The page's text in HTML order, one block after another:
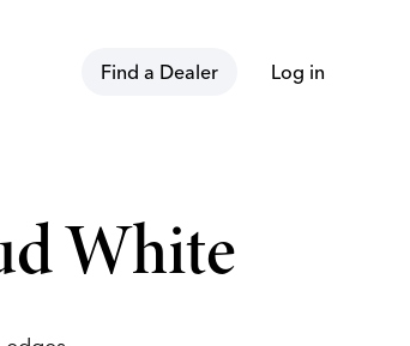
Find a Dealer Log in
White